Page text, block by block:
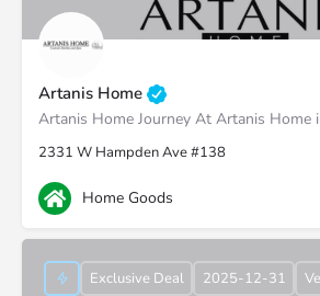
Artanis Home
2331 W Hampden Ave #138
Home Goods
Exclusive Deal 2025-12-31